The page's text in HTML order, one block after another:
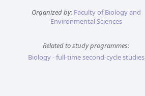
Organized by: Faculty of Biology and
Environmental Sciences
Related to study programmes:
Biology - full-time second-cycle studies